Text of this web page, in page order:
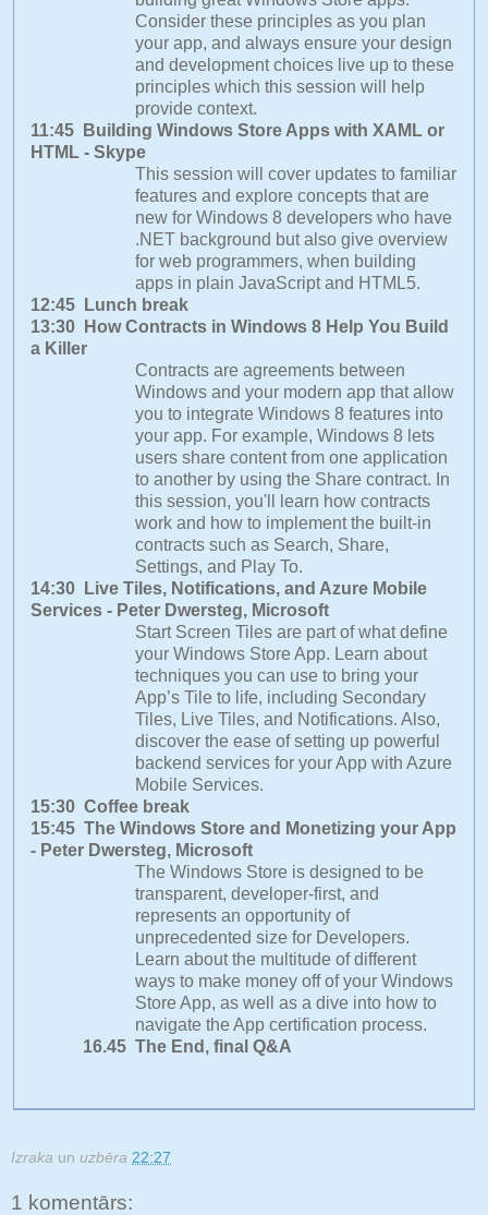
Consider these principles as you plan
your app, and always ensure your design
and development choices live up to these
principles which this session will help
provide context.
11:45 Building Windows Store Apps with XAML or
HTML - Skype
This session will cover updates to familiar
features and explore concepts that are
new for Windows 8 developers who have
.NET background but also give overview
for web programmers, when building
apps in plain JavaScript and HTML5.
12:45 Lunch break
13:30 How Contracts in Windows 8 Help You Build
a Killer
Contracts are agreements between
Windows and your modern app that allow
you to integrate Windows 8 features into
your app. For example, Windows 8 lets
users share content from one application
to another by using the Share contract. In
this session, you'll learn how contracts
work and how to implement the built-in
contracts such as Search, Share,
Settings, and Play To.
14:30 Live Tiles, Notifications, and Azure Mobile
Services - Peter Dwersteg, Microsoft
Start Screen Tiles are part of what define
your Windows Store App. Learn about
techniques you can use to bring your
App’s Tile to life, including Secondary
Tiles, Live Tiles, and Notifications. Also,
discover the ease of setting up powerful
backend services for your App with Azure
Mobile Services.
15:30 Coffee break
15:45 The Windows Store and Monetizing your App
- Peter Dwersteg, Microsoft
The Windows Store is designed to be
transparent, developer-first, and
represents an opportunity of
unprecedented size for Developers.
Learn about the multitude of different
ways to make money off of your Windows
Store App, as well as a dive into how to
navigate the App certification process.
16.45 The End, final Q&A
Izraka un uzbēra 22:27
1 komentārs: